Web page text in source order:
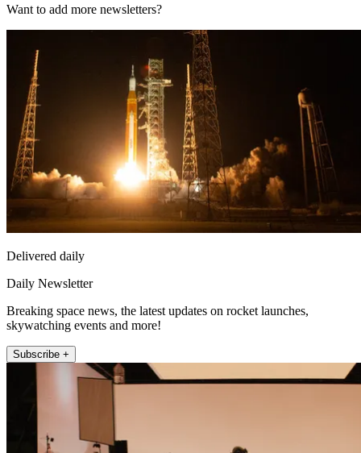
Want to add more newsletters?
Delivered daily
Daily Newsletter
Breaking space news, the latest updates on rocket launches,
skywatching events and more!
Subscribe +